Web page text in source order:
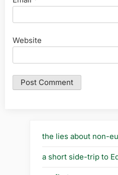
Website
the lies about non-
a short side-trip to